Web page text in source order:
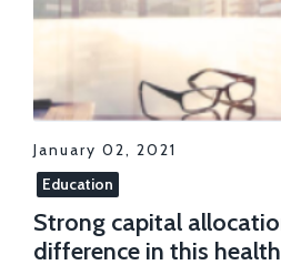
January 02, 2021
Education
Strong capital
difference in this